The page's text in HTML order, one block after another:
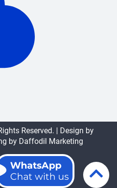
Reserved. | Design by
by Daffodil Marketing
WhatsApp
Chat with us